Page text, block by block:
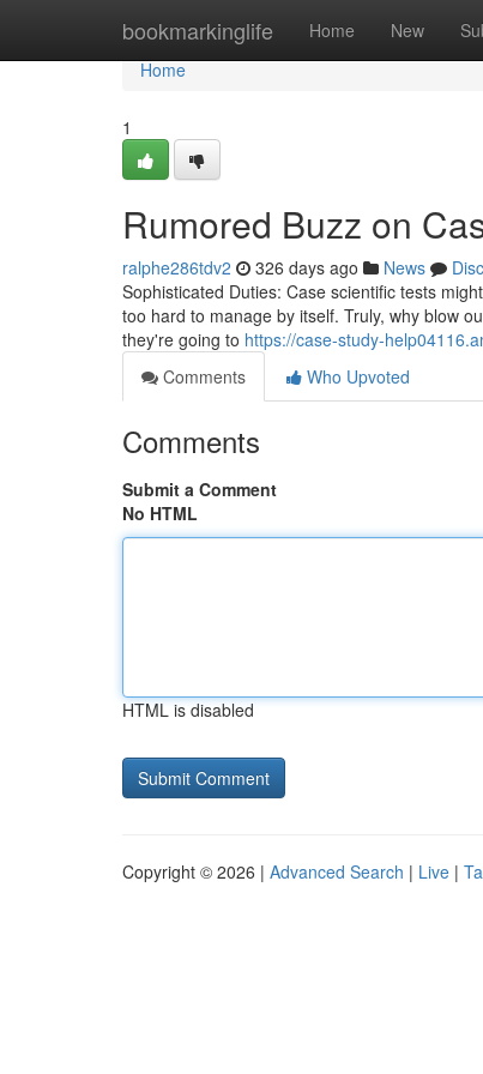
bookmarkinglife Home New
Home
Home
1
Rumored Buzz on
ralphe286tdv2 326 days ago News
Sophisticated Duties: Case scientific tests
too hard to manage by itself. Truly, why blow
they're going to https://case-study-
Comments
Who Upvoted
Comments
Submit a Comment
No HTML
HTML is disabled
Copyright © 2026 | Advanced Search | Live |